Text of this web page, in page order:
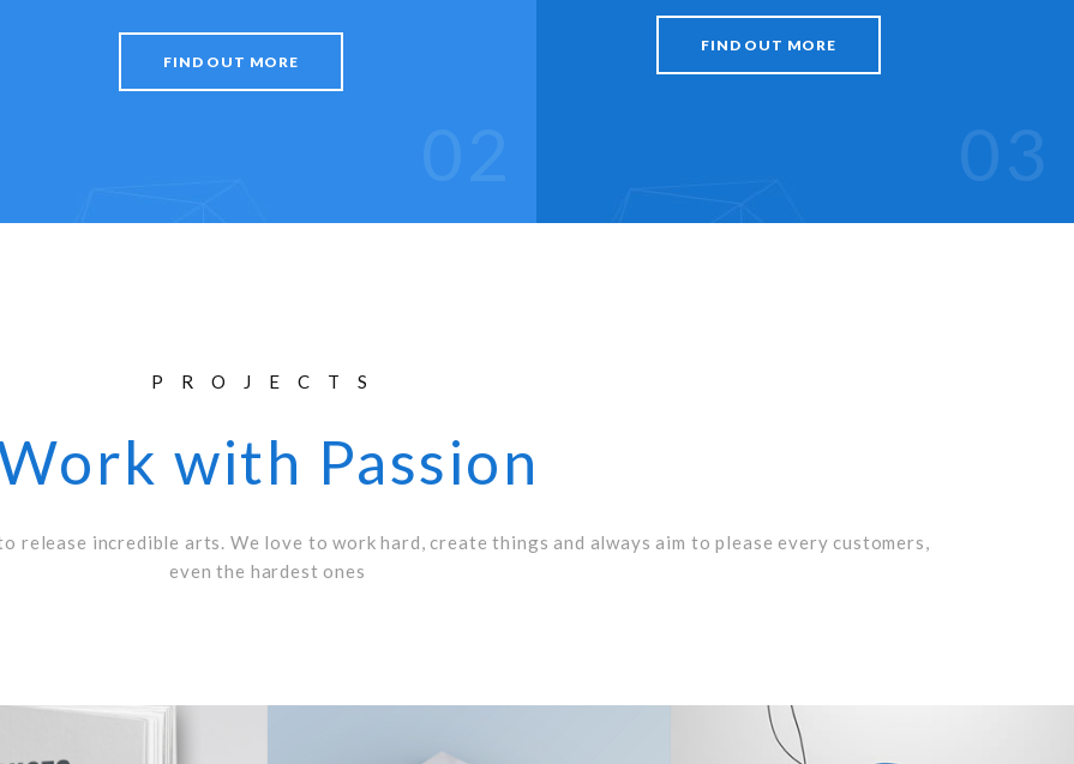
FIND OUT MORE
FIND OUT MORE
03
PROJECTS
with Passion
release incredible arts. We love to work hard, create things and always aim to please every customers,
even the hardest ones